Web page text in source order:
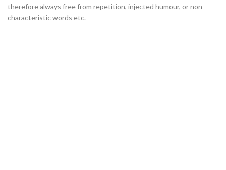
therefore always free from repetition, injected humour, or non-
characteristic words etc.